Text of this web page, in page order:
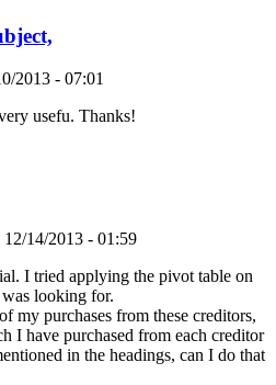
2013 - 07:01
usefu. Thanks!
12/14/2013 - 01:59
I tried applying the pivot table on
looking for.
my purchases from these creditors,
I have purchased from each creditor
in the headings, can I do that